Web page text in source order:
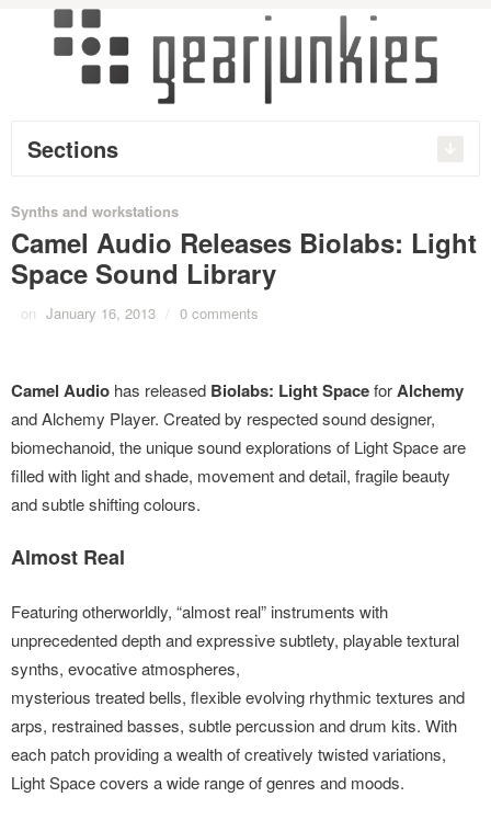
Sections
Synths and workstations
Camel Audio Releases Biolabs: Light
Space Sound Library
on January 16, 2013 / 0 comments
Camel Audio has released Biolabs: Light SpaceforAlchemy
and Alchemy Player. Created by respected sound designer,
biomechanoid, the unique sound explorations of Light Space are
filled with light and shade, movement and detail, fragile beauty
and subtle shifting colours.
Almost Real
Featuring otherworldly, “almost real” instruments with
unprecedented depth and expressive subtlety, playabletextural
synths, evocative atmospheres,
mysterious treated bells, flexible evolving rhythmic textures and
arps, restrained basses, subtle percussion and drum kits. With
each patch providing a wealth of creatively twisted variations,
Light Space covers a wide range of genres and moods.